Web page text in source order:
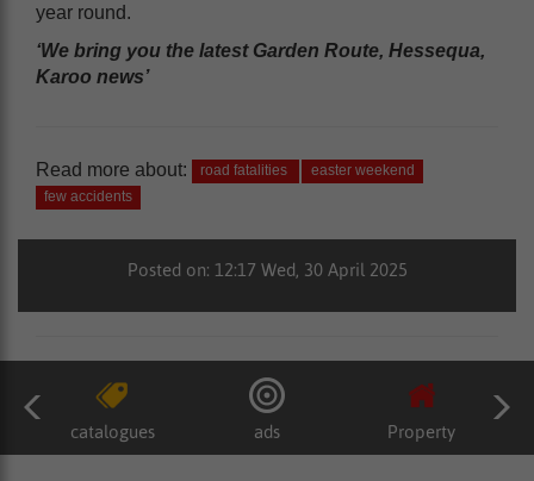
year round.
‘We bring you the latest Garden Route, Hessequa,
Karoo news’
Read more about: road fatalities
easter weekend
few accidents
Posted on: 12:17 Wed, 30 April 2025
catalogues ads Property